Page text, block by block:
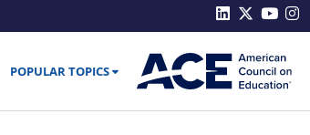
POPULAR TOPICS